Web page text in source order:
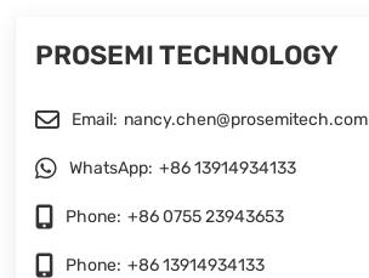
PROSEMI TECHNOLOGY
Email: nancy.chen@prosemitech.com
WhatsApp: +86 13914934133
Phone: +86 0755 23943653
Phone: +86 13914934133